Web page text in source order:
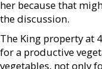
her because that
the discussion.
The King property at
for a productive
vegetables, not only